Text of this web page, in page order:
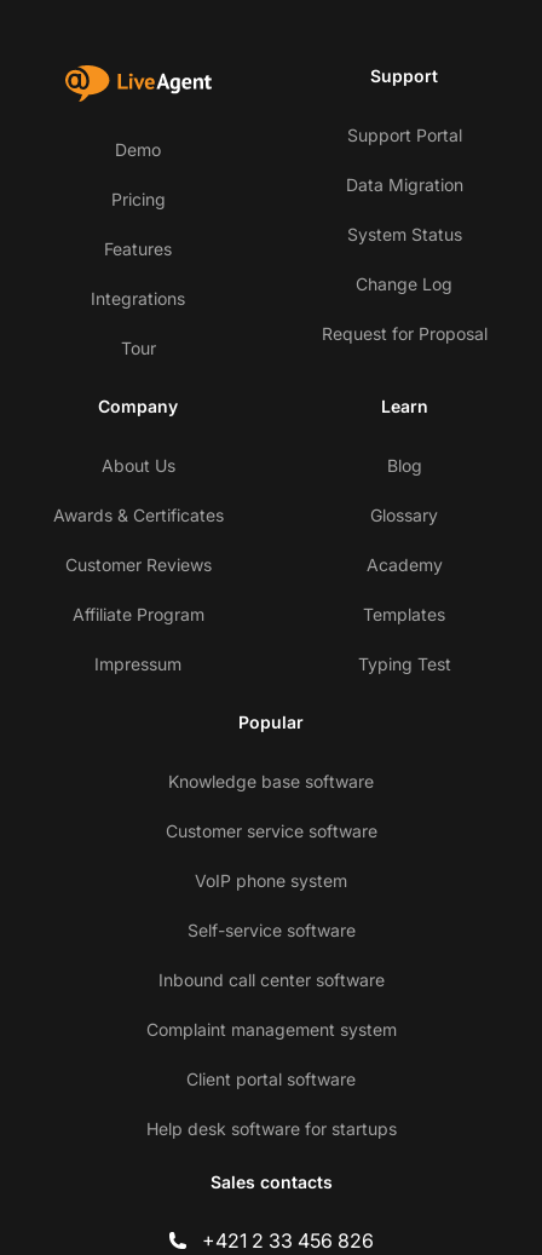
Demo
Pricing
Features
Integrations
Tour
Support
Support Portal
Data Migration
System Status
Change Log
Request for Proposal
Company
About Us
Awards & Certificates
Customer Reviews
Affiliate Program
Impressum
Learn
Blog
Glossary
Academy
Templates
Typing Test
Popular
Knowledge base software
Customer service software
VoIP phone system
Self-service software
Inbound call center software
Complaint management system
Client portal software
Help desk software for startups
Sales contacts
+421 2 33 456 826